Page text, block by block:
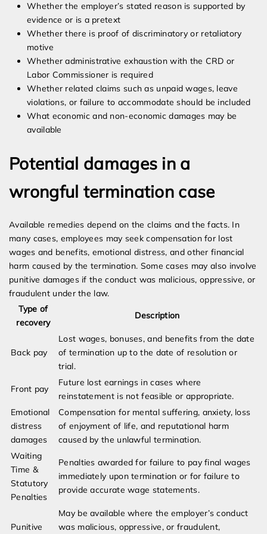
Whether the employer’s stated reason is supported by
evidence or is a pretext
Whether there is proof of discriminatory or retaliatory
motive
Whether administrative exhaustion with the CRD or
Labor Commissioner is required
Whether related claims such as unpaid wages, leave
violations, or failure to accommodate should be included
What economic and non-economic damages may be
available
Potential damages in a
wrongful termination case
Available remedies depend on the claims and the facts. In
many cases, employees may seek compensation for lost
wages and benefits, emotional distress, and other financial
harm caused by the termination. Some cases may also involve
punitive damages if the conduct was malicious, oppressive, or
fraudulent under the law.
Type of
recovery
Description
Back pay
Lost wages, bonuses, and benefits from the date
of termination up to the date of resolution or
trial.
Front pay
Future lost earnings in cases where
reinstatement is not feasible or appropriate.
Emotional
distress
damages
Compensation for mental suffering, anxiety, loss
of enjoyment of life, and reputational harm
caused by the unlawful termination.
Waiting
Time &
Statutory
Penalties
Penalties awarded for failure to pay final wages
immediately upon termination or for failure to
provide accurate wage statements.
Punitive
May be available where the employer’s conduct
was malicious, oppressive, or fraudulent,